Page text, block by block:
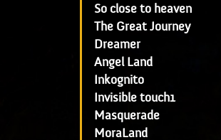
So close to heaven
The Great Journey
Dreamer
Angel Land
Inkognito
Invisible touch1
Masquerade
MoraLand